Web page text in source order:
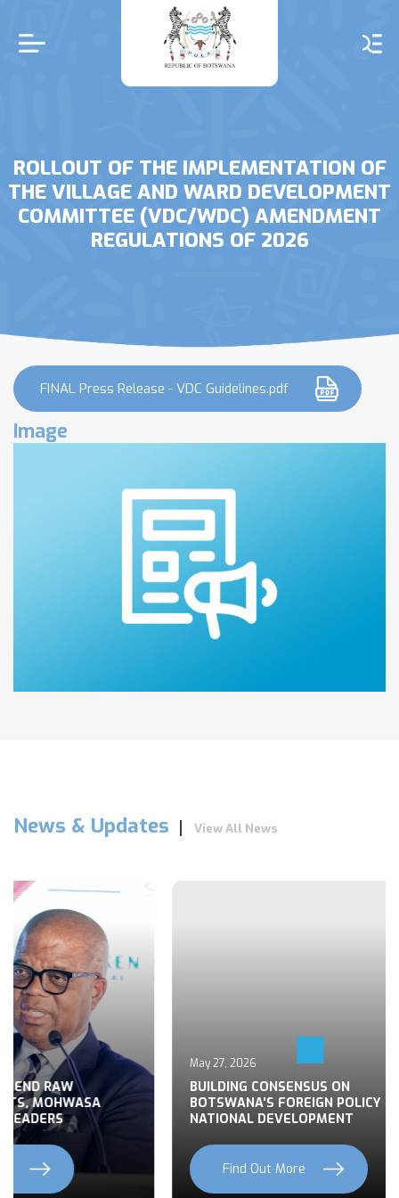
main
content
ROLLOUT OF THE IMPLEMENTATION OF
THE VILLAGE AND WARD DEVELOPMENT
COMMITTEE (VDC/WDC) AMENDMENT
REGULATIONS OF 2026
FINAL Press Release - VDC Guidelines.pdf
Image
News & Updates View All News
RAW
MOHWASA
May 27, 2026
BUILDING CONSENSUS ON
BOTSWANA’S FOREIGN POLICY FOR
NATIONAL DEVELOPMENT
Find Out More